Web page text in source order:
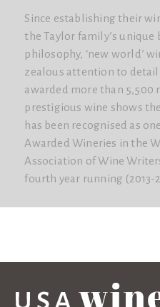
Since establishing their
the Taylor family’s unique
philosophy, ‘new world’
zealous attention to detail
awarded more than 5,500
prestigious wine shows
has been recognised as
Awarded Wineries in the
Association of Wine
fourth year running (2013-